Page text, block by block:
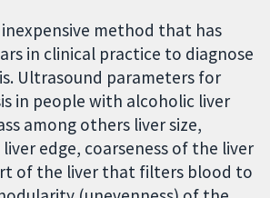
method that has
in clinical practice to diagnose
Ultrasound parameters for
in people with alcoholic liver
among others liver size,
edge, coarseness of the liver
of the liver that filters blood to